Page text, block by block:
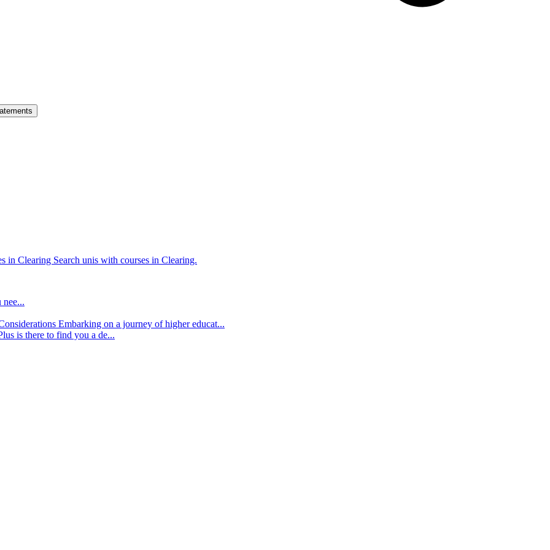
in Clearing Search unis with courses in Clearing.
Embarking on a journey of higher educat...
is there to find you a de...